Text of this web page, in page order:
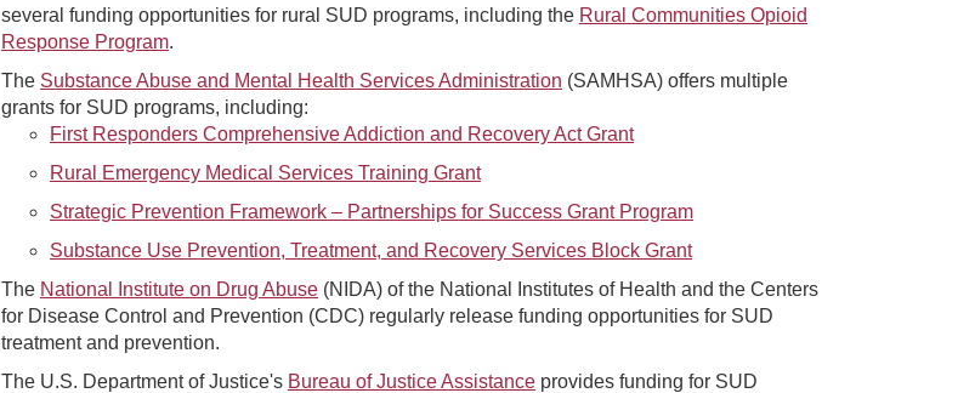
several funding opportunities for rural SUD programs, including the Rural Communities Opioid
Response Program.
The Substance Abuse and Mental Health Services Administration (SAMHSA) offers multiple
grants for SUD programs, including:
First Responders Comprehensive Addiction and Recovery Act Grant
Rural Emergency Medical Services Training Grant
Strategic Prevention Framework – Partnerships for Success Grant Program
Substance Use Prevention, Treatment, and Recovery Services Block Grant
The National Institute on Drug Abuse (NIDA) of the National Institutes of Health and the Centers
for Disease Control and Prevention (CDC) regularly release funding opportunities for SUD
treatment and prevention.
The U.S. Department of Justice's Bureau of Justice Assistance provides funding for SUD